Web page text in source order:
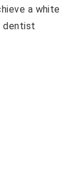
a white
dentist